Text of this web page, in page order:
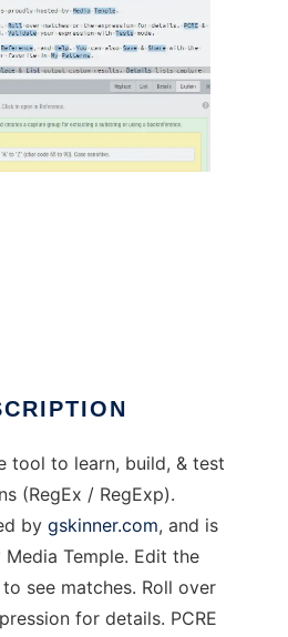
tool to learn, build, & test
(RegEx / RegExp).
by gskinner.com, and is
Temple. Edit the
see matches. Roll over
for details. PCRE